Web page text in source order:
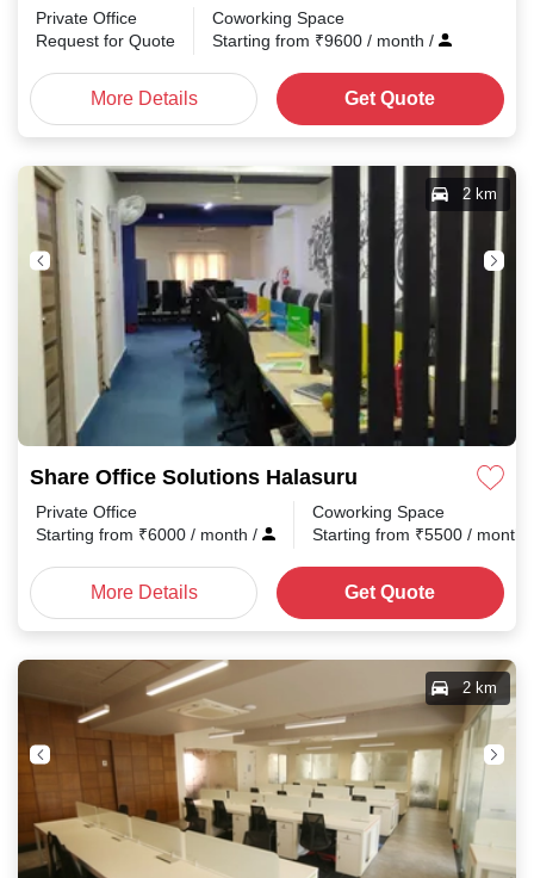
Private Office
Request for Quote
Coworking Space
Starting from ₹9600 / month /
More Details Get Quote
Share Office Solutions Halasuru
2 km
Private Office
Starting from ₹6000 / month /
Coworking Space
Starting from ₹5500 / month
More Details Get Quote
2 km